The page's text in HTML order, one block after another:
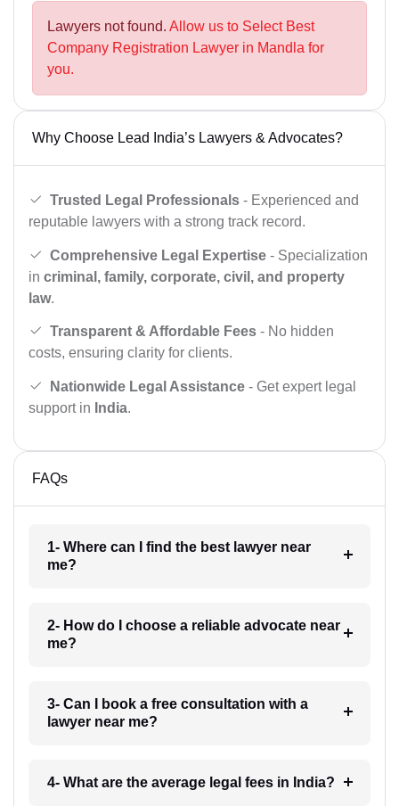
Lawyers not found. Allow us to Select Best
Company Registration Lawyer in Mandla for
you.
Why Choose Lead India’s Lawyers & Advocates?
Trusted Legal Professionals - Experienced and
reputable lawyers with a strong track record.
Comprehensive Legal Expertise - Specialization
in criminal, family, corporate, civil, and property
law.
Transparent & Affordable Fees - No hidden
costs, ensuring clarity for clients.
Nationwide Legal Assistance - Get expert legal
support in India.
FAQs
1- Where can I find the best lawyer near
me?
2- How do I choose a reliable advocate near
me?
3- Can I book a free consultation with a
lawyer near me?
4- What are the average legal fees in India?